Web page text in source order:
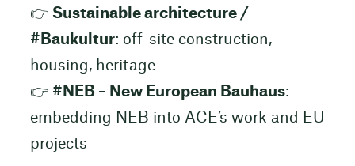
👉 Sustainable architecture /
#Baukultur: off-site construction,
housing, heritage
👉 #NEB – New European Bauhaus:
embedding NEB into ACE’s work and EU
projects